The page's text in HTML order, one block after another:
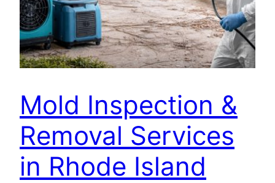
Mold Inspection &
Removal Services
in Rhode Island